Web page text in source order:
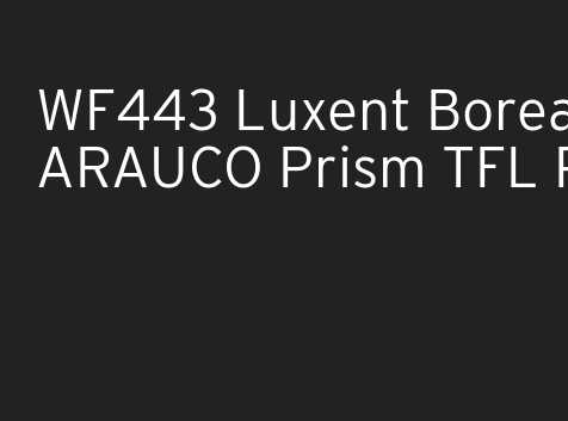
WF443 Luxent
ARAUCO Prism TFL